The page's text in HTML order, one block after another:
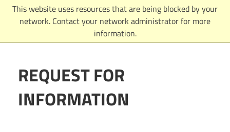
This website uses resources that are being blocked by your
network. Contact your network administrator for more
information.
Skip
REQUEST FOR
INFORMATION